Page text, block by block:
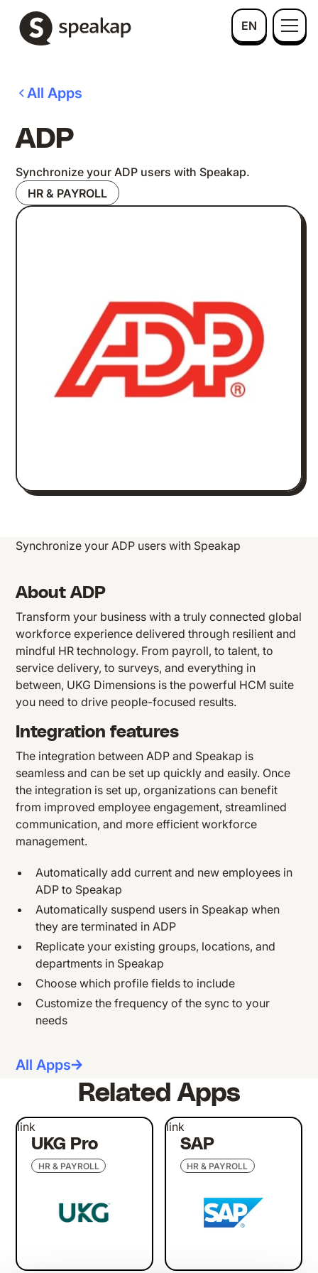
EN
All Apps
ADP
Synchronize your ADP users with Speakap.
HR & PAYROLL
Synchronize your ADP users with Speakap
About ADP
Transform your business with a truly connected global
workforce experience delivered through resilient and
mindful HR technology. From payroll, to talent, to
service delivery, to surveys, and everything in
between, UKG Dimensions is the powerful HCM suite
you need to drive people-focused results.
Integration features
The integration between ADP and Speakap is
seamless and can be set up quickly and easily. Once
the integration is set up, organizations can benefit
from improved employee engagement, streamlined
communication, and more efficient workforce
management.
Automatically add current and new employees in
ADP to Speakap
Automatically suspend users in Speakap when
they are terminated in ADP
Replicate your existing groups, locations, and
departments in Speakap
Choose which profile fields to include
Customize the frequency of the sync to your
needs
All Apps
Related Apps
UKG Pro
HR & PAYROLL
link
SAP
HR & PAYROLL
link